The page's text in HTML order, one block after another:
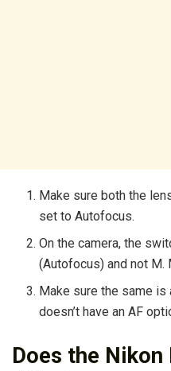
Make sure both the
set to Autofocus.
On the camera, the
(Autofocus) and not M.
Make sure the same
doesn’t have an AF
Does the